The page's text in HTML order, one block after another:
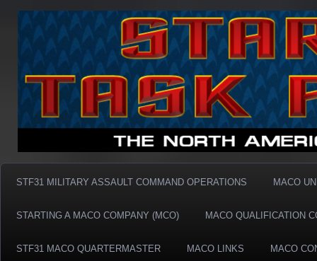
Taskforce31 MACO
Taskforce31 MACO
STF31 MILITARY ASSAULT COMMAND OPERATIONS MACO
STARTING A MACO COMPANY (MCO) MACO QUALIFICATION
STF31 MACO QUARTERMASTER MACO LINKS MACO